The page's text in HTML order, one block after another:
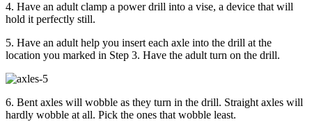
4. Have an adult clamp a power drill into a vise, a device that will
hold it perfectly still.
5. Have an adult help you insert each axle into the drill at the
location you marked in Step 3. Have the adult turn on the drill.
6. Bent axles will wobble as they turn in the drill. Straight axles will
hardly wobble at all. Pick the ones that wobble least.